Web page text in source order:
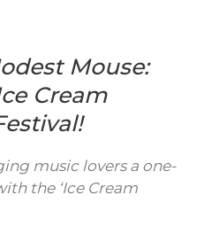
Mouse:
Cream
music lovers a one-
the ‘Ice Cream